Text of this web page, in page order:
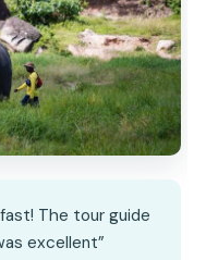
The tour guide
excellent”